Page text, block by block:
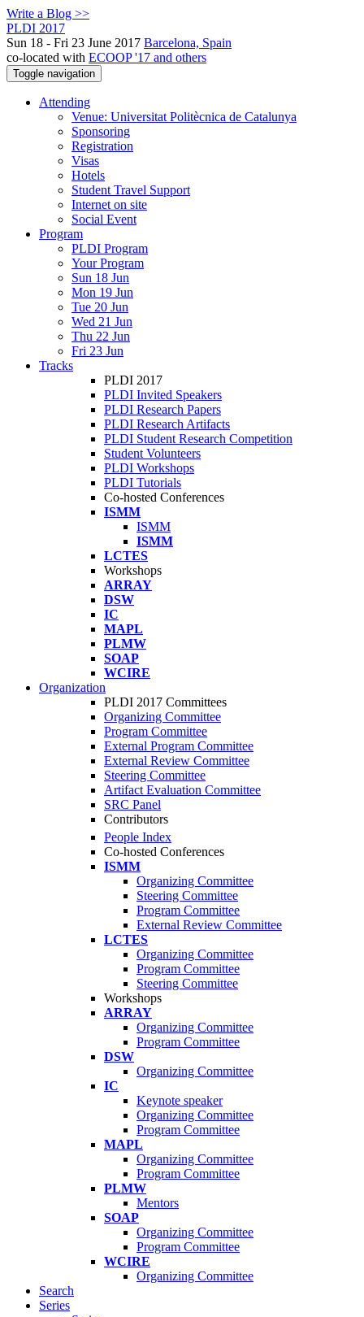
Write a Blog >>
PLDI 2017
Sun 18 - Fri 23 June 2017 Barcelona, Spain
co-located with ECOOP '17 and others
Toggle navigation
Attending
Venue: Universitat Politècnica de Catalunya
Sponsoring
Registration
Visas
Hotels
Student Travel Support
Internet on site
Social Event
Program
PLDI Program
Your Program
Sun 18 Jun
Mon 19 Jun
Tue 20 Jun
Wed 21 Jun
Thu 22 Jun
Fri 23 Jun
Tracks
PLDI 2017
PLDI Invited Speakers
PLDI Research Papers
PLDI Research Artifacts
PLDI Student Research Competition
Student Volunteers
PLDI Workshops
PLDI Tutorials
Co-hosted Conferences
ISMM
ISMM
ISMM
LCTES
Workshops
ARRAY
DSW
IC
MAPL
PLMW
SOAP
WCIRE
Organization
PLDI 2017 Committees
Organizing Committee
Program Committee
External Program Committee
External Review Committee
Steering Committee
Artifact Evaluation Committee
SRC Panel
Contributors
People Index
Co-hosted Conferences
ISMM
Organizing Committee
Steering Committee
Program Committee
External Review Committee
LCTES
Organizing Committee
Program Committee
Steering Committee
Workshops
ARRAY
Organizing Committee
Program Committee
DSW
Organizing Committee
IC
Keynote speaker
Organizing Committee
Program Committee
MAPL
Organizing Committee
Program Committee
PLMW
Mentors
SOAP
Organizing Committee
Program Committee
WCIRE
Organizing Committee
Search
Series